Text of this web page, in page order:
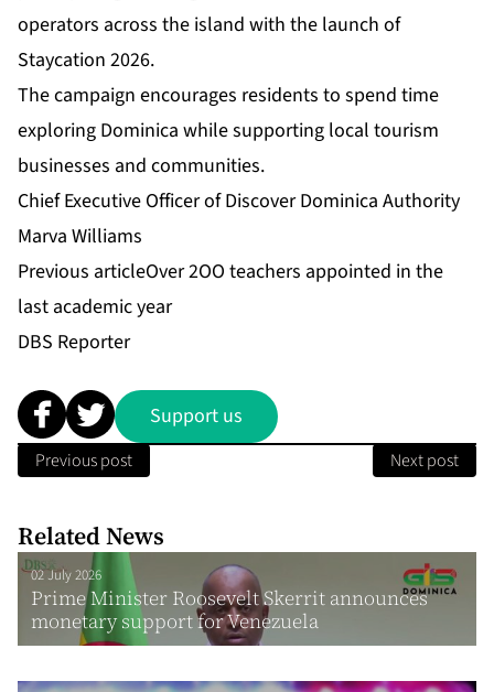
operators across the island with the launch of
Staycation 2026.
The campaign encourages residents to spend time
exploring Dominica while supporting local tourism
businesses and communities.
Chief Executive Officer of Discover Dominica Authority
Marva Williams
Previous articleOver 2OO teachers appointed in the
last academic year
DBS Reporter
Support us
Previous post Next post
Related News
02 July 2026
Prime Minister Roosevelt Skerrit announces
monetary support for Venezuela